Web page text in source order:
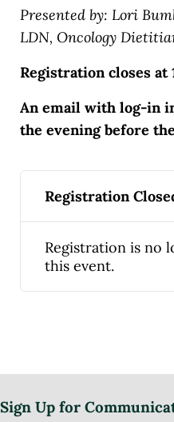
Presented by: Lori
LDN, Oncology
Registration closes at
An email with log-in
the evening before
Registration
Registration is no
this event.
Sign Up for